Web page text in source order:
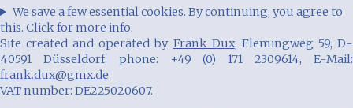
We save a few essential cookies. By continuing, you agree to
this. Click for more info.
Site created and operated by Frank Dux, Flemingweg 59, D-
40591 Düsseldorf, phone: +49 (0) 171 2309614, E-Mail:
frank.dux@gmx.de
VAT number: DE225020607.